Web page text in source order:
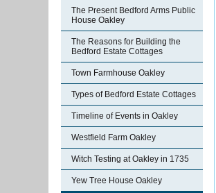
The Present Bedford Arms Public
House Oakley
The Reasons for Building the
Bedford Estate Cottages
Town Farmhouse Oakley
Types of Bedford Estate Cottages
Timeline of Events in Oakley
Westfield Farm Oakley
Witch Testing at Oakley in 1735
Yew Tree House Oakley